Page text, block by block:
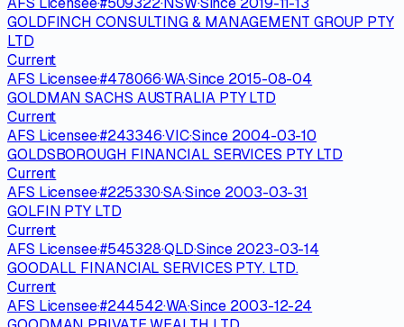
GOLDFINCH CONSULTING & MANAGEMENT GROUP PTY
LTD
Current
AFS Licensee·#478066·WA·Since 2015-08-04
GOLDMAN SACHS AUSTRALIA PTY LTD
Current
AFS Licensee·#243346·VIC·Since 2004-03-10
GOLDSBOROUGH FINANCIAL SERVICES PTY LTD
Current
AFS Licensee·#225330·SA·Since 2003-03-31
GOLFIN PTY LTD
Current
AFS Licensee·#545328·QLD·Since 2023-03-14
GOODALL FINANCIAL SERVICES PTY. LTD.
Current
AFS Licensee·#244542·WA·Since 2003-12-24